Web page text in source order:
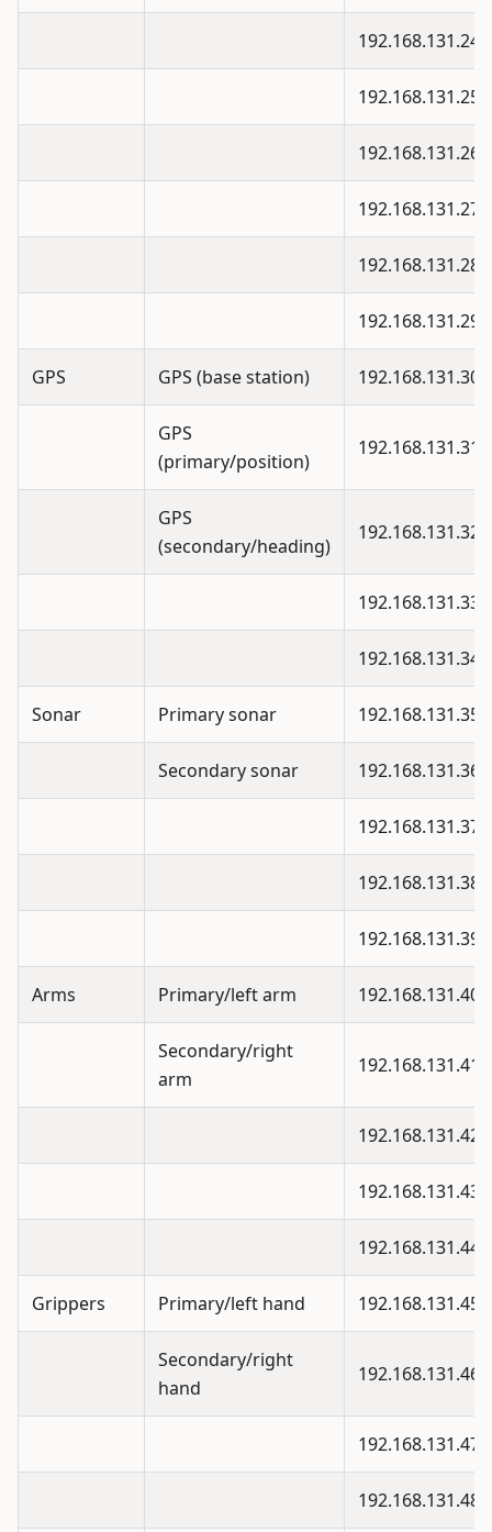
192.168.131.24
192.168.131.25
192.168.131.26
192.168.131.27
192.168.131.28
192.168.131.29
GPS GPS (base station) 192.168.131.30
GPS
(primary/position)
192.168.131.31
GPS
(secondary/heading)
192.168.131.32
192.168.131.33
192.168.131.34
Sonar Primary sonar 192.168.131.35
Secondary sonar 192.168.131.36
192.168.131.37
192.168.131.38
192.168.131.39
Arms Primary/left arm 192.168.131.40
Secondary/right
arm
192.168.131.41
192.168.131.42
192.168.131.43
192.168.131.44
Grippers Primary/left hand 192.168.131.45
Secondary/right
hand
192.168.131.46
192.168.131.47
192.168.131.48